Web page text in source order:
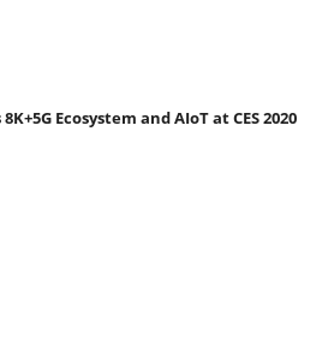
Ecosystem and AIoT at CES 2020